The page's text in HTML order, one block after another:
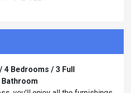
Bedrooms / 3 Full